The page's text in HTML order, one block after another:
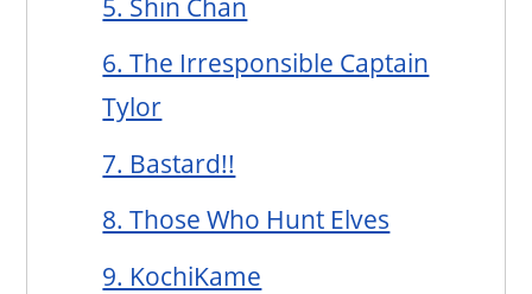
5. Shin Chan
6. The Irresponsible Captain
Tylor
7. Bastard!!
8. Those Who Hunt Elves
9. KochiKame